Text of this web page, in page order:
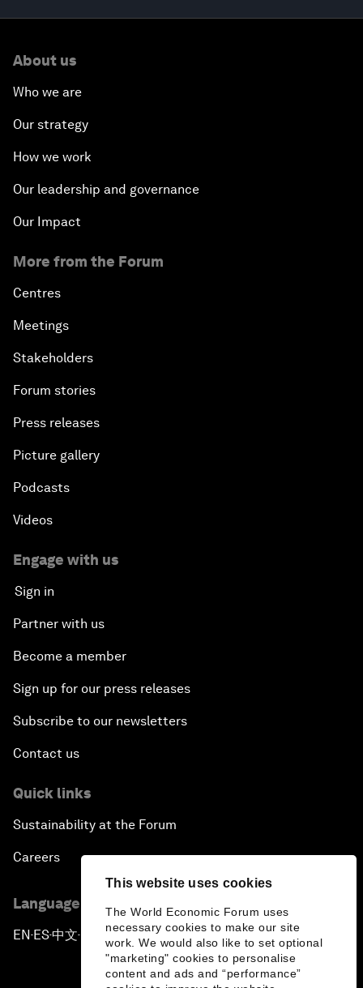
This website uses cookies
The World Economic Forum uses
necessary cookies to make our site
work. We would also like to set optional
"marketing" cookies to personalise
content and ads and “performance”
About us
Who we are
Our strategy
How we work
Our leadership and governance
Our Impact
More from the Forum
Centres
Meetings
Stakeholders
Forum stories
Press releases
Picture gallery
Podcasts
Videos
Engage with us
Sign in
Partner with us
Become a member
Sign up for our press releases
Subscribe to our newsletters
Contact us
Quick links
Sustainability at the Forum
Careers
Language editions
EN ▪ES▪中文▪ 日本語